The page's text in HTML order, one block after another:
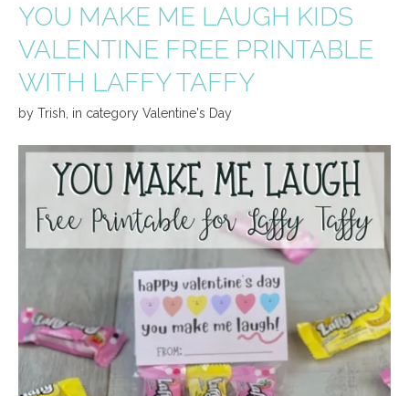
YOU MAKE ME LAUGH KIDS
VALENTINE FREE PRINTABLE
WITH LAFFY TAFFY
by Trish in category Valentine's Day